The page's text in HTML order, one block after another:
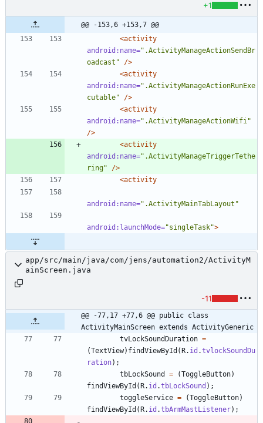
+1
@@ -153,6 +153,7 @@
<activity
android:name=".ActivityManageActionSendBr
oadcast"
/>
<activity
android:name=".ActivityManageActionRunExe
cutable"
/>
<activity
android:name=".ActivityManageActionWifi"
/>
<activity
android:name=".ActivityManageTriggerTethe
ring"
/>
<activity
android:name=".ActivityMainTabLayout"
android:launchMode="singleTask">
app/src/main/java/com/jens/automation2/ActivityM
ainScreen.java
-11
@@ -77,17 +77,6 @@ public class
ActivityMainScreen extends ActivityGeneric
tvLockSoundDuration =
(TextView) findViewById (R. id .tvlockSoundDu
ration) ;
tbLockSound
= (ToggleButton)
findViewById (R. id .tbLockSound ) ;
toggleService = (ToggleButton)
findViewById (R. id .tbArmMastListener) ;